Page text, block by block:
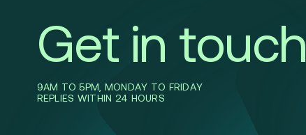
Get in touch
9AM TO 5PM, MONDAY TO FRIDAY
REPLIES WITHIN 24 HOURS